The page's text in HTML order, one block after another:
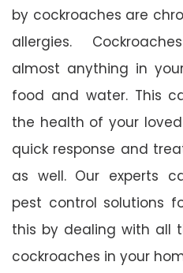
by cockroaches are
allergies.
almost anything in
food and water. This
the health of your
quick response and
as well. Our experts
pest control solutions
this by dealing with all
cockroaches in your